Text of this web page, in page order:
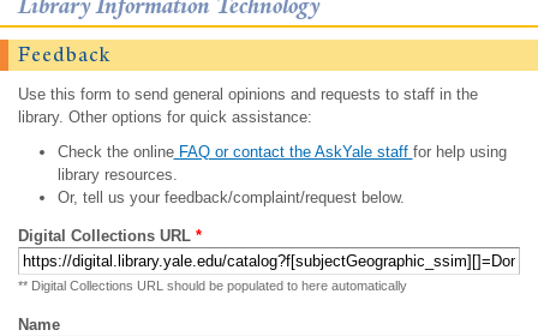
Library Information Technology
Feedback
Use this form to send general opinions and requests to staff in the
library. Other options for quick assistance:
Check the onlineFAQ or contact the AskYale staff for help using
library resources.
Or, tell us your feedback/complaint/request below.
Digital Collections URL *
** Digital Collections URL should be populated to here automatically
Name